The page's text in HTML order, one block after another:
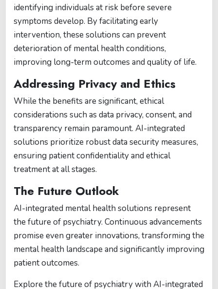
identifying individuals at risk before severe
symptoms develop. By facilitating early
intervention, these solutions can prevent
deterioration of mental health conditions,
improving long-term outcomes and quality of life.
Addressing Privacy and Ethics
While the benefits are significant, ethical
considerations such as data privacy, consent, and
transparency remain paramount. AI-integrated
solutions prioritize robust data security measures,
ensuring patient confidentiality and ethical
treatment at all stages.
The Future Outlook
AI-integrated mental health solutions represent
the future of psychiatry. Continuous advancements
promise even greater innovations, transforming the
mental health landscape and significantly improving
patient outcomes.
Explore the future of psychiatry with AI-integrated